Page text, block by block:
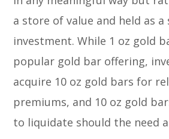
a store of value and held as a
investment. While 1 oz gold
popular gold bar offering,
acquire 10 oz gold bars for
premiums, and 10 oz gold
to liquidate should the need